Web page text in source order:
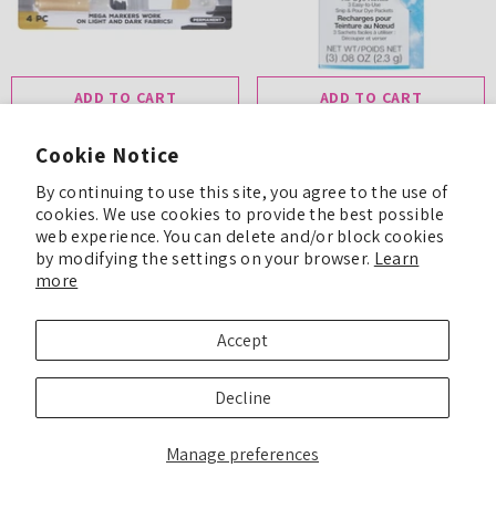
Cookie Notice
By continuing to use this site, you agree to the use of
cookies. We use cookies to provide the best possible
web experience. You can delete and/or block cookies
by modifying the settings on your browser. Learn
more
Manage preferences
Accept
Decline
ADD TO CART
Tulip Mega Fabric Markers
Essentials 4 Pack
$8.99
ADD TO CART
$8.99